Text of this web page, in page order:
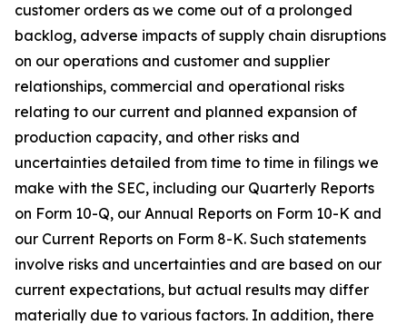
customer orders as we come out of a prolonged
backlog, adverse impacts of supply chain disruptions
on our operations and customer and supplier
relationships, commercial and operational risks
relating to our current and planned expansion of
production capacity, and other risks and
uncertainties detailed from time to time in filings we
make with the SEC, including our Quarterly Reports
on Form 10-Q, our Annual Reports on Form 10-K and
our Current Reports on Form 8-K. Such statements
involve risks and uncertainties and are based on our
current expectations, but actual results may differ
materially due to various factors. In addition, there